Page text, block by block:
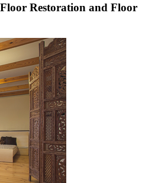
Restoration and Floor